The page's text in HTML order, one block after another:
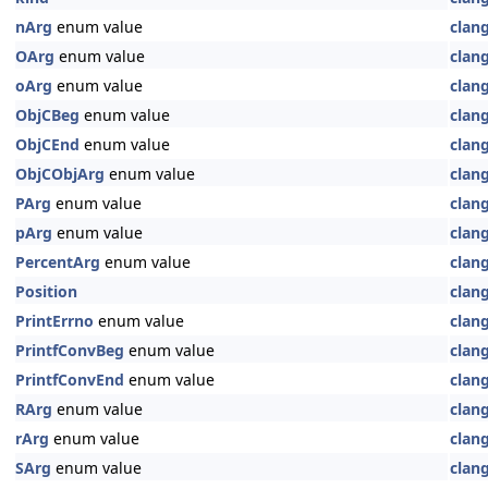
nArg enum value
OArg enum value
oArg enum value
ObjCBeg enum value
ObjCEnd enum value
ObjCObjArg enum value
PArg enum value
pArg enum value
PercentArg enum value
Position
PrintErrno enum value
PrintfConvBeg enum value
PrintfConvEnd enum value
RArg enum value
rArg enum value
SArg enum value